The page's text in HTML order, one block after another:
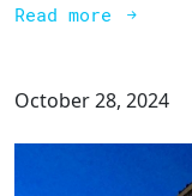
Read more
October 28, 2024